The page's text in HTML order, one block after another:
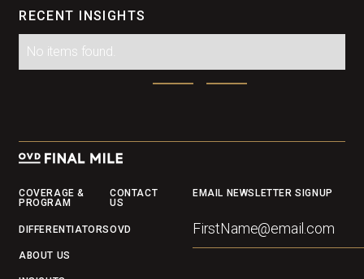
RECENT INSIGHTS
No items found.
Footer
COVERAGE &
PROGRAM
DIFFERENTIATORS
ABOUT US
CONTACT
US
OVD
EMAIL NEWSLETTER SIGNUP